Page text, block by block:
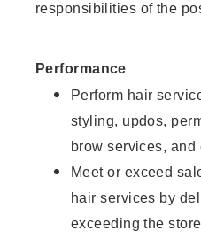
responsibilities of the
Performance
Perform hair
styling, updos,
brow services,
Meet or exceed
hair services by
exceeding the